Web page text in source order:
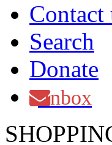
Contact
Search
Donate
Inbox